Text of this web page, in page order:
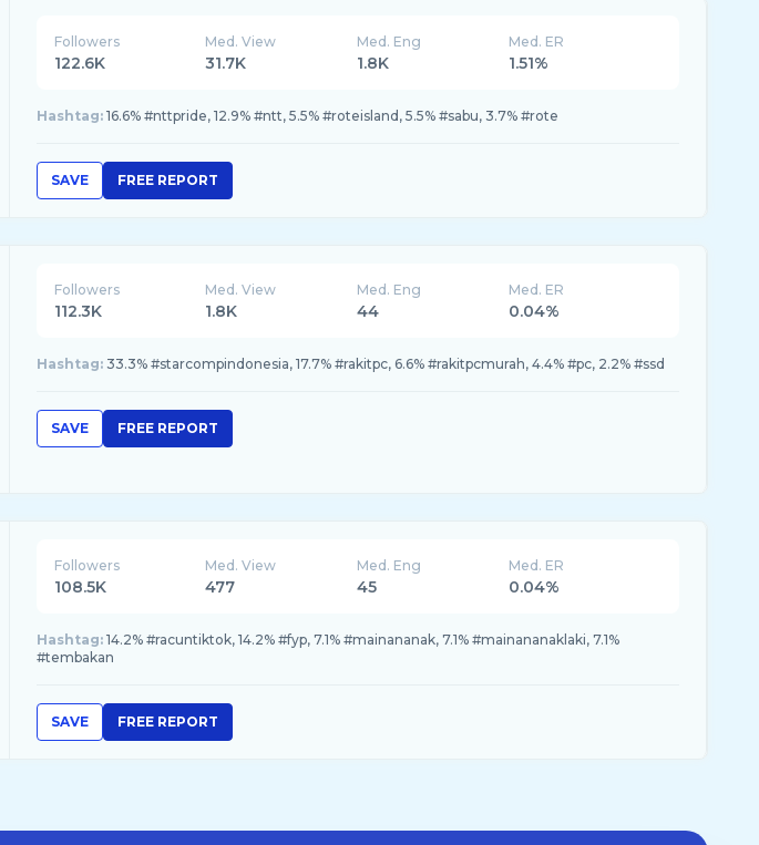
Followers
122.6K
Med. View
31.7K
Med. Eng
1.8K
Med. ER
1.51%
Hashtag: 16.6% #nttpride, 12.9% #ntt, 5.5% #roteisland, 5.5% #sabu, 3.7% #rote
SAVE FREE REPORT
Followers
112.3K
Med. View
1.8K
Med. Eng
44
Med. ER
0.04%
Hashtag: 33.3% #starcompindonesia, 17.7% #rakitpc, 6.6% #rakitpcmurah, 4.4% #pc, 2.2% #ssd
SAVE FREE REPORT
Followers
108.5K
Med. View
477
Med. Eng
45
Med. ER
0.04%
Hashtag: 14.2% #racuntiktok, 14.2% #fyp, 7.1% #mainananak, 7.1% #mainananaklaki, 7.1%
#tembakan
SAVE FREE REPORT